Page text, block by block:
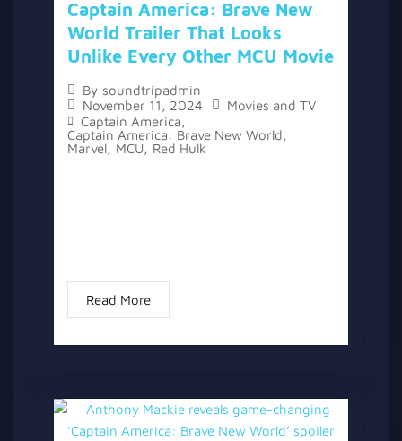
Captain America: Brave New
World Trailer That Looks
Unlike Every Other MCU Movie
By soundtripadmin
November 11, 2024
Movies and TV
Captain America,
Captain America: Brave New World,
Marvel, MCU, Red Hulk
Read More